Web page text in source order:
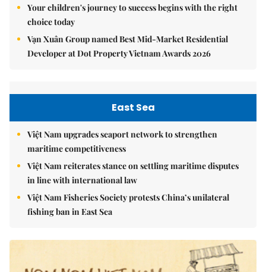
Your children's journey to success begins with the right
choice today
Vạn Xuân Group named Best Mid-Market Residential
Developer at Dot Property Vietnam Awards 2026
East Sea
Việt Nam upgrades seaport network to strengthen
maritime competitiveness
Việt Nam reiterates stance on settling maritime disputes
in line with international law
Việt Nam Fisheries Society protests China’s unilateral
fishing ban in East Sea